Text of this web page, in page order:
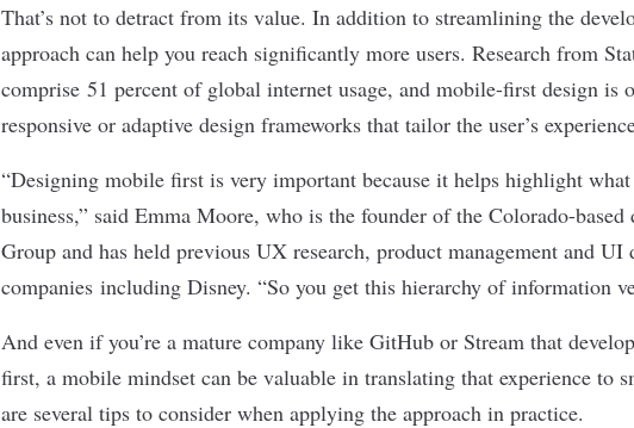
That’s not to detract from its value. In addition to streamlining the
approach can help you reach significantly more users. Research from
comprise 51 percent of global internet usage, and mobile-first design is
responsive or adaptive design frameworks that tailor the user’s
“Designing mobile first is very important because it helps highlight
business,” said Emma Moore, who is the founder of the Colorado-
Group and has held previous UX research, product management and UI
companies including Disney. “So you get this hierarchy of information
And even if you’re a mature company like GitHub or Stream that
first, a mobile mindset can be valuable in translating that experience to
are several tips to consider when applying the approach in practice.